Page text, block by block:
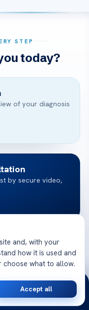
STEP
today?
of your diagnosis
by secure video,
a tailored plan
and, with your
how it is used and
choose what to allow.
Accept all
Opinion